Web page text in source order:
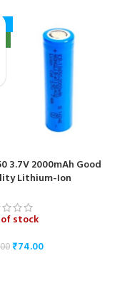
3.7V 2000mAh Good
Lithium-Ion
stock
₹74.00